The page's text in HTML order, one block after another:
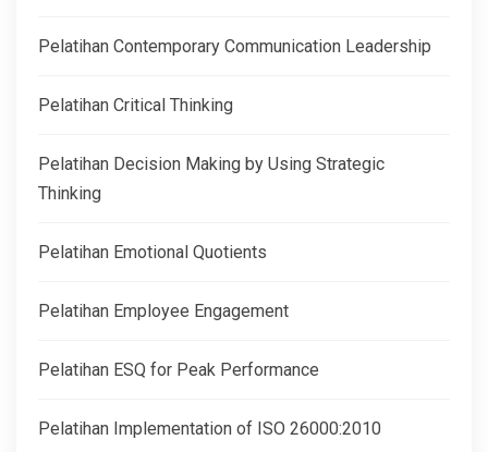
Pelatihan Contemporary Communication Leadership
Pelatihan Critical Thinking
Pelatihan Decision Making by Using Strategic
Thinking
Pelatihan Emotional Quotients
Pelatihan Employee Engagement
Pelatihan ESQ for Peak Performance
Pelatihan Implementation of ISO 26000:2010